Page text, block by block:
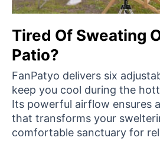
Tired Of Sweating
Patio?
FanPatyo delivers six
keep you cool during the
Its powerful airflow ensures
that transforms your
comfortable sanctuary for